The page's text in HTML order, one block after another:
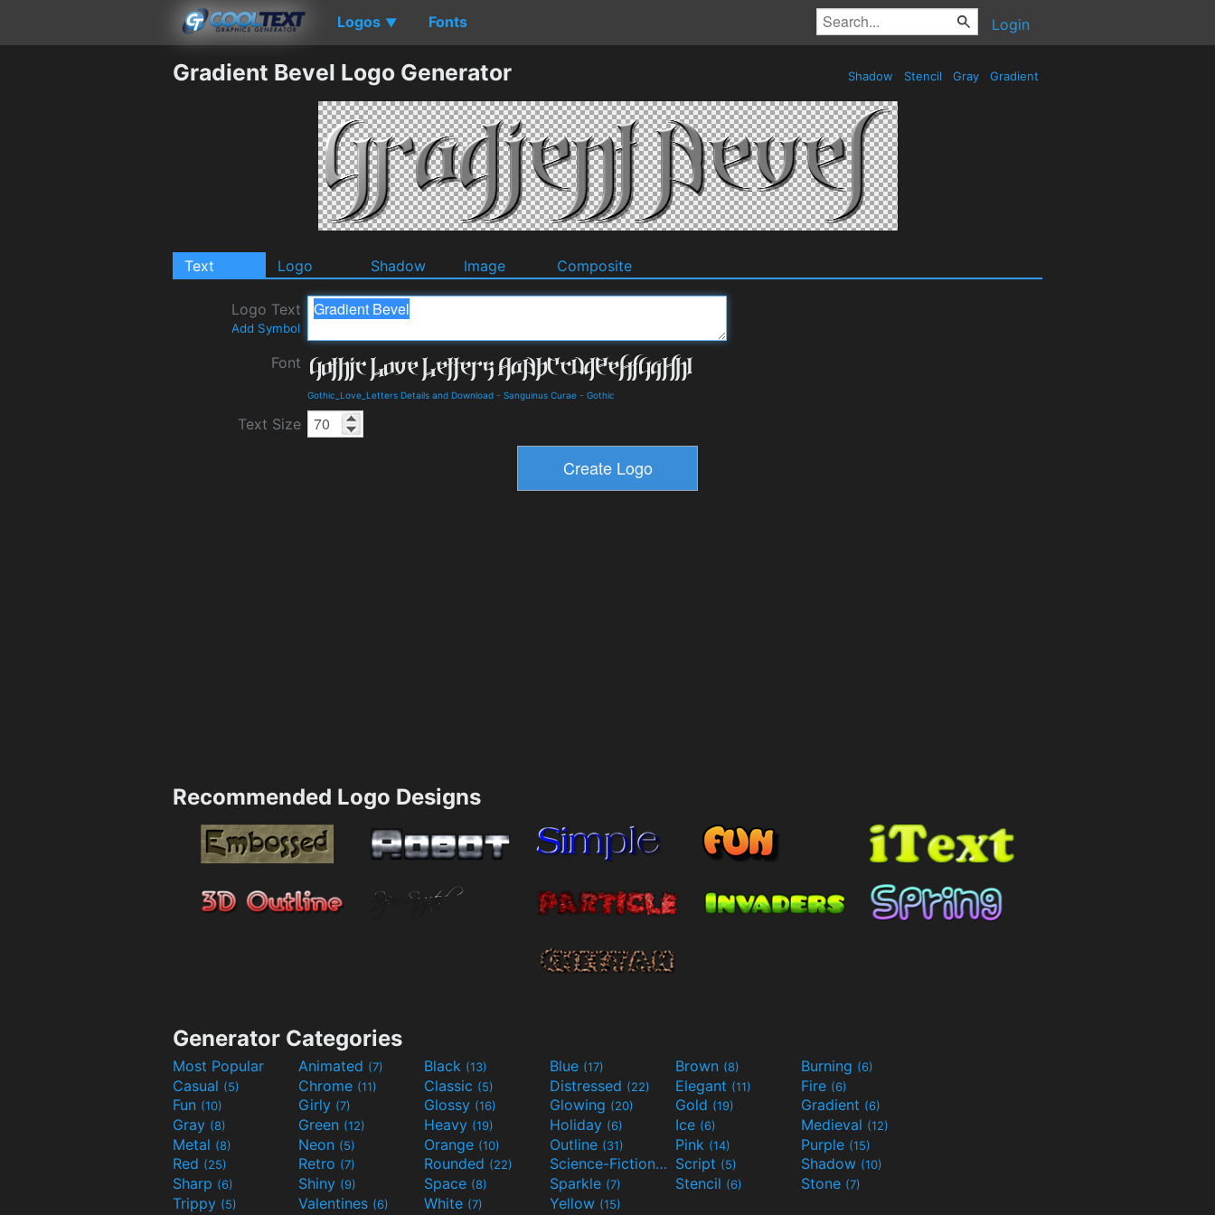
Logos ▼ Fonts Login
Gradient Bevel Logo Generator Shadow Stencil Gray Gradient
Text Logo Shadow Image Composite
Logo Text
Add Symbol
Font
Gothic_Love_Letters Details and Download - Sanguinus Curae - Gothic
Text Size
Recommended Logo Designs
Generator Categories
Most Popular Animated (7) Black (13) Blue (17) Brown (8) Burning (6)
Casual (5) Chrome (11) Classic (5) Distressed (22) Elegant (11) Fire (6)
Fun (10) Girly (7) Glossy (16) Glowing (20) Gold (19) Gradient (6)
Gray (8) Green (12) Heavy (19) Holiday (6) Ice (6) Medieval (12)
Metal (8) Neon (5) Orange (10) Outline (31) Pink (14) Purple (15)
Red (25) Retro (7) Rounded (22) Science-Fiction(9) Script (5) Shadow (10)
Sharp (6) Shiny (9) Space (8) Sparkle (7) Stencil (6) Stone (7)
Trippy (5) Valentines (6) White (7) Yellow (15)